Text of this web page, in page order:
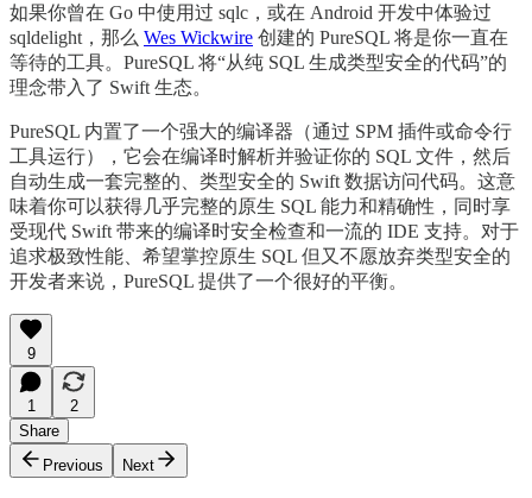
如果你曾在 Go 中使用过 sqlc，或在 Android 开发中体验过
sqldelight，那么 Wes Wickwire 创建的 PureSQL 将是你一直在
等待的工具。PureSQL 将“从纯 SQL 生成类型安全的代码”的
理念带入了 Swift 生态。
PureSQL 内置了一个强大的编译器（通过 SPM 插件或命令行
工具运行），它会在编译时解析并验证你的 SQL 文件，然后
自动生成一套完整的、类型安全的 Swift 数据访问代码。这意
味着你可以获得几乎完整的原生 SQL 能力和精确性，同时享
受现代 Swift 带来的编译时安全检查和一流的 IDE 支持。对于
追求极致性能、希望掌控原生 SQL 但又不愿放弃类型安全的
开发者来说，PureSQL 提供了一个很好的平衡。
9
1
2
Share
Previous
Next